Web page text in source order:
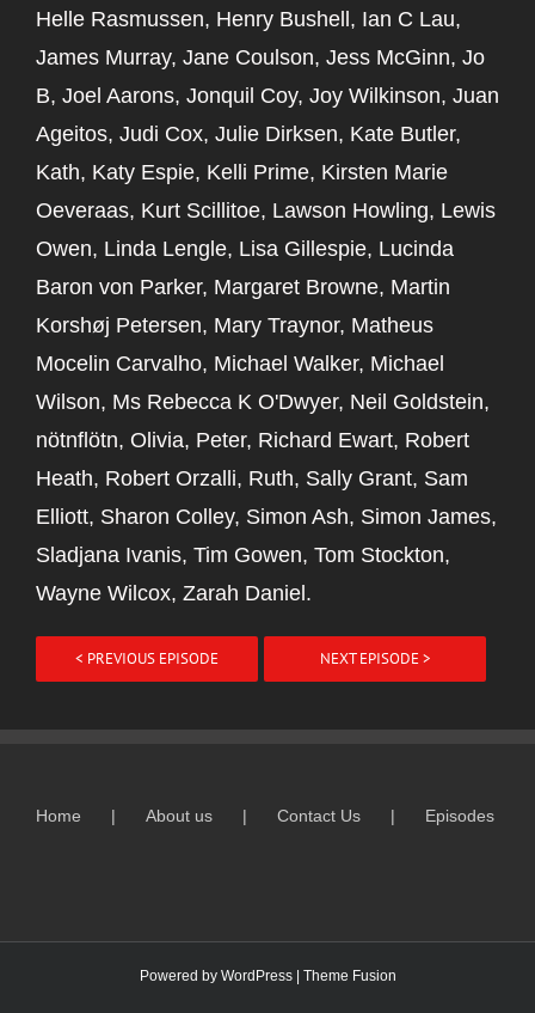
Helle Rasmussen, Henry Bushell, Ian C Lau,
James Murray, Jane Coulson, Jess McGinn, Jo
B, Joel Aarons, Jonquil Coy, Joy Wilkinson, Juan
Ageitos, Judi Cox, Julie Dirksen, Kate Butler,
Kath, Katy Espie, Kelli Prime, Kirsten Marie
Oeveraas, Kurt Scillitoe, Lawson Howling, Lewis
Owen, Linda Lengle, Lisa Gillespie, Lucinda
Baron von Parker, Margaret Browne, Martin
Korshøj Petersen, Mary Traynor, Matheus
Mocelin Carvalho, Michael Walker, Michael
Wilson, Ms Rebecca K O'Dwyer, Neil Goldstein,
nötnflötn, Olivia, Peter, Richard Ewart, Robert
Heath, Robert Orzalli, Ruth, Sally Grant, Sam
Elliott, Sharon Colley, Simon Ash, Simon James,
Sladjana Ivanis, Tim Gowen, Tom Stockton,
Wayne Wilcox, Zarah Daniel.
< PREVIOUS EPISODE NEXT EPISODE >
Home About us Contact Us Episodes
Powered by WordPress| Theme Fusion